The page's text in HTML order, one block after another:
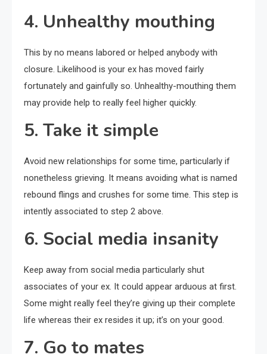
4. Unhealthy mouthing
This by no means labored or helped anybody with
closure. Likelihood is your ex has moved fairly
fortunately and gainfully so. Unhealthy-mouthing them
may provide help to really feel higher quickly.
5. Take it simple
Avoid new relationships for some time, particularly if
nonetheless grieving. It means avoiding what is named
rebound flings and crushes for some time. This step is
intently associated to step 2 above.
6. Social media insanity
Keep away from social media particularly shut
associates of your ex. It could appear arduous at first.
Some might really feel they’re giving up their complete
life whereas their ex resides it up; it’s on your good.
7. Go to mates